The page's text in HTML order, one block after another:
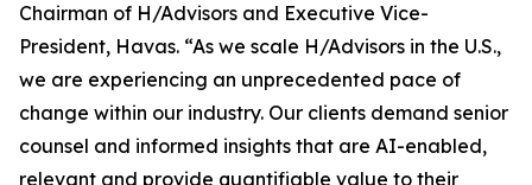
Chairman of H/Advisors and Executive Vice-
President, Havas. “As we scale H/Advisors in the U.S.,
we are experiencing an unprecedented pace of
change within our industry. Our clients demand senior
counsel and informed insights that are AI-enabled,
relevant and provide quantifiable value to their